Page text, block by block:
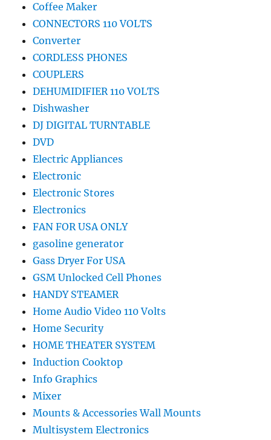
Coffee Maker
CONNECTORS 110 VOLTS
Converter
CORDLESS PHONES
COUPLERS
DEHUMIDIFIER 110 VOLTS
Dishwasher
DJ DIGITAL TURNTABLE
DVD
Electric Appliances
Electronic
Electronic Stores
Electronics
FAN FOR USA ONLY
gasoline generator
Gass Dryer For USA
GSM Unlocked Cell Phones
HANDY STEAMER
Home Audio Video 110 Volts
Home Security
HOME THEATER SYSTEM
Induction Cooktop
Info Graphics
Mixer
Mounts & Accessories Wall Mounts
Multisystem Electronics